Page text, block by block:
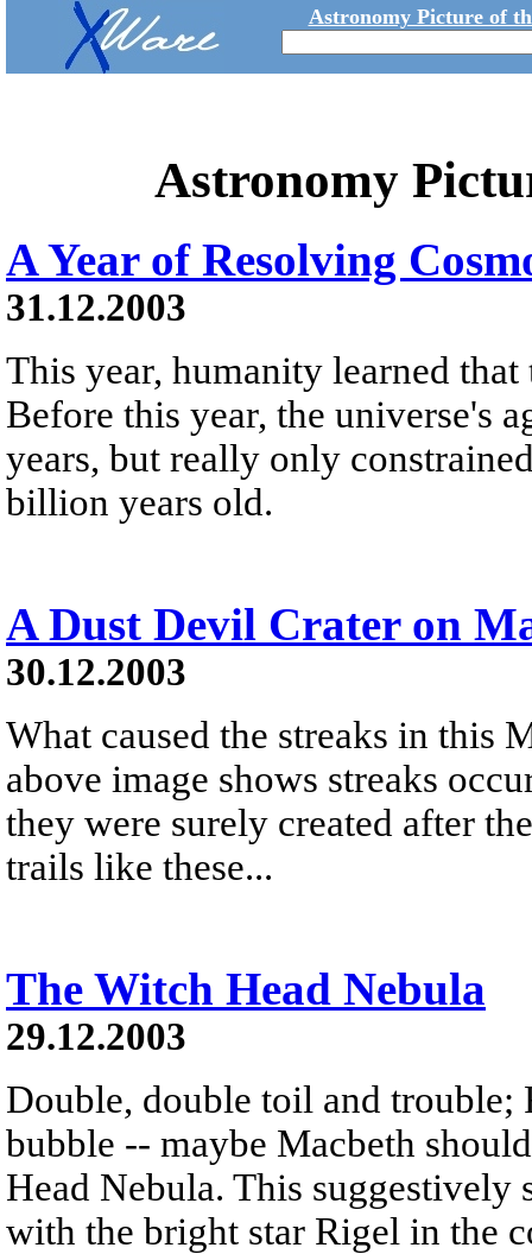
Astronomy Picture of
Astronomy
A Year of Resolving
31.12.2003
This year, humanity learned
Before this year, the universe's
years, but really only
billion years old.
A Dust Devil Crater on
30.12.2003
What caused the streaks in this
above image shows streaks
they were surely created after
trails like these...
The Witch Head Nebula
29.12.2003
Double, double toil and trouble;
bubble -- maybe Macbeth
Head Nebula. This suggestively
with the bright star Rigel in the